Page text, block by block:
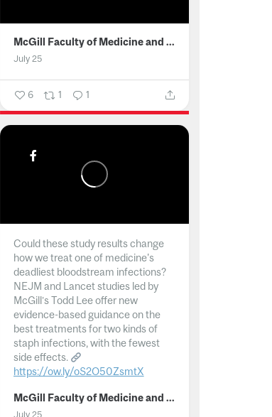
McGill Faculty of Medicine and Health Sciences
July 25
6 1 1
Could these study results change
how we treat one of medicine's
deadliest bloodstream infections?
NEJM and Lancet studies led by
McGill’s Todd Lee offer new
evidence-based guidance on the
best treatments for two kinds of
staph infections, with the fewest
side effects.
https://ow.ly/oS2O50ZsmtX
... McGill Faculty of Medicine and Health Sciences
July 25